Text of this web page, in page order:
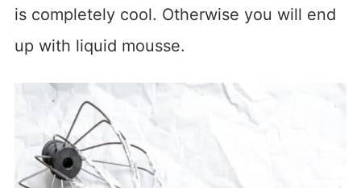
is completely cool. Otherwise you will end
up with liquid mousse.